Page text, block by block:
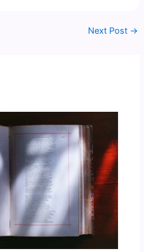
Next Post →